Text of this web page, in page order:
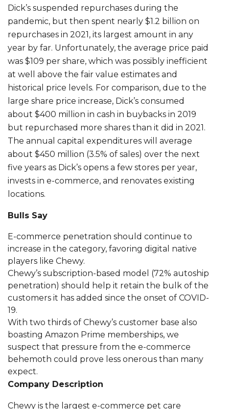
Dick’s suspended repurchases during the
pandemic, but then spent nearly $1.2 billion on
repurchases in 2021, its largest amount in any
year by far. Unfortunately, the average price paid
was $109 per share, which was possibly inefficient
at well above the fair value estimates and
historical price levels. For comparison, due to the
large share price increase, Dick’s consumed
about $400 million in cash in buybacks in 2019
but repurchased more shares than it did in 2021.
The annual capital expenditures will average
about $450 million (3.5% of sales) over the next
five years as Dick’s opens a few stores per year,
invests in e-commerce, and renovates existing
locations.
Bulls Say
E-commerce penetration should continue to
increase in the category, favoring digital native
players like Chewy.
Chewy’s subscription-based model (72% autoship
penetration) should help it retain the bulk of the
customers it has added since the onset of COVID-
19.
With two thirds of Chewy’s customer base also
boasting Amazon Prime memberships, we
suspect that pressure from the e-commerce
behemoth could prove less onerous than many
expect.
Company Description
Chewy is the largest e-commerce pet care